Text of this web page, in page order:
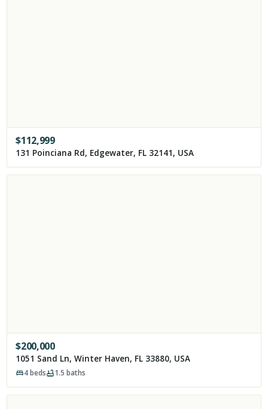
$112,999
131 Poinciana Rd, Edgewater, FL 32141, USA
$200,000
1051 Sand Ln, Winter Haven, FL 33880, USA
4beds 1.5 baths